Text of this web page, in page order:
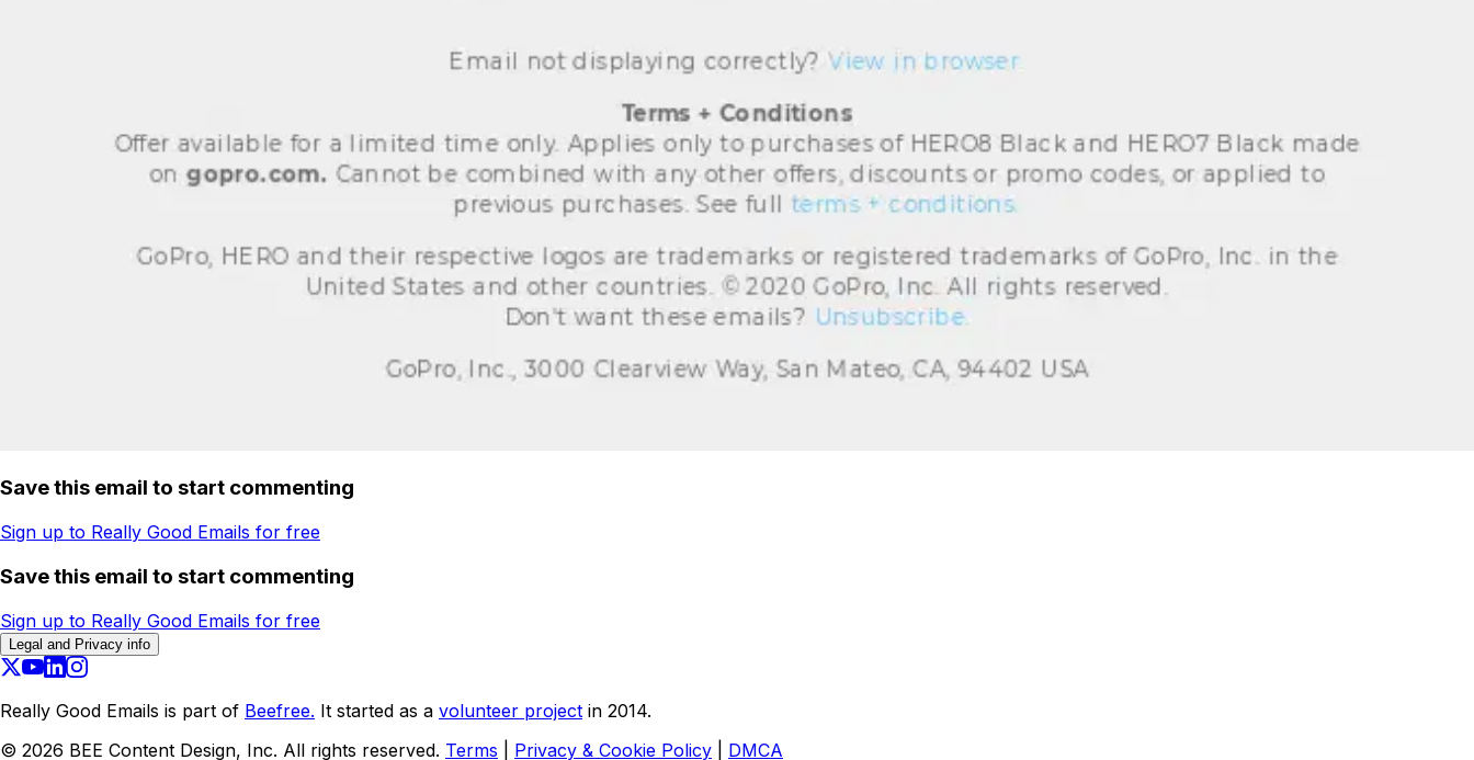
Save this email to start commenting
Sign up to Really Good Emails for free
Save this email to start commenting
Sign up to Really Good Emails for free
Legal and Privacy info
Really Good Emails is part of Beefree. It started as a volunteer project in 2014.
© 2026 BEE Content Design, Inc. All rights reserved. Terms Privacy & Cookie Policy DMCA